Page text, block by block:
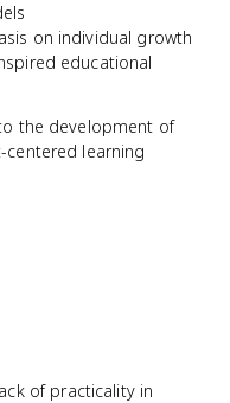
on individual growth
educational
the development of
learning
of practicality in